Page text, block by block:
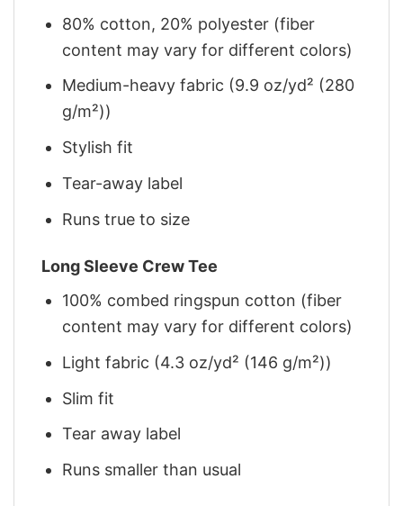
80% cotton, 20% polyester (fiber
content may vary for different colors)
Medium-heavy fabric (9.9 oz/yd² (280
g/m²))
Stylish fit
Tear-away label
Runs true to size
Long Sleeve Crew Tee
100% combed ringspun cotton (fiber
content may vary for different colors)
Light fabric (4.3 oz/yd² (146 g/m²))
Slim fit
Tear away label
Runs smaller than usual